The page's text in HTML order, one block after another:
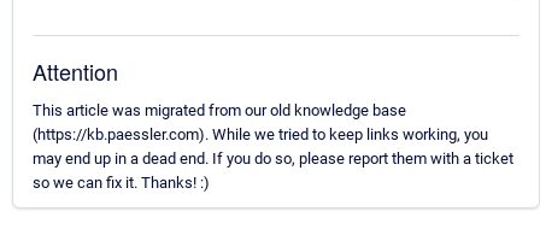
Attention
This article was migrated from our old knowledge base
(https://kb.paessler.com). While we tried to keep links working, you
may end up in a dead end. If you do so, please report them with a ticket
so we can fix it. Thanks! :)